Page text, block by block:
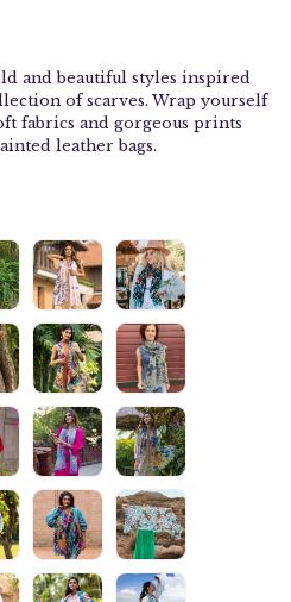
and beautiful styles inspired
of scarves. Wrap yourself
fabrics and gorgeous prints
leather bags.